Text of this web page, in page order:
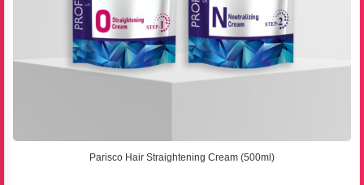
Parisco Hair Straightening Cream (500ml)